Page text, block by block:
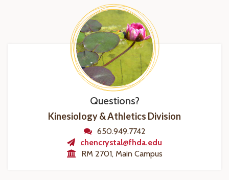
Questions?
Kinesiology & Athletics Division
650.949.7742
chencrystal@fhda.edu
RM 2701, Main Campus